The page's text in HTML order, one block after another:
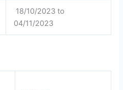
18/10/2023 to
04/11/2023